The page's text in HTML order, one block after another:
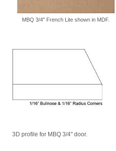
MBQ 3/4" French Lite shown in MDF.
3D profile for MBQ 3/4" door.